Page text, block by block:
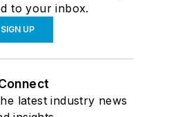
to your inbox.
SIGN UP
latest industry news